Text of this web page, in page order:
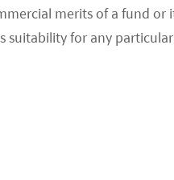
merits of a fund
suitability for any